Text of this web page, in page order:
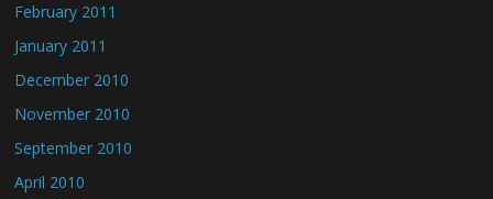
February 2011
January 2011
December 2010
November 2010
September 2010
April 2010